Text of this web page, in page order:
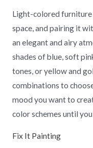
Light-colored furniture
space, and pairing it
an elegant and airy
shades of blue, soft
tones, or yellow and
combinations to
mood you want to
color schemes until
Fix It Painting